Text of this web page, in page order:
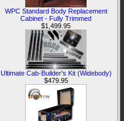
WPC Standard Body Replacement
Cabinet - Fully Trimmed
$1,499.95
Ultimate Cab-Builder's Kit (Widebody)
$479.95